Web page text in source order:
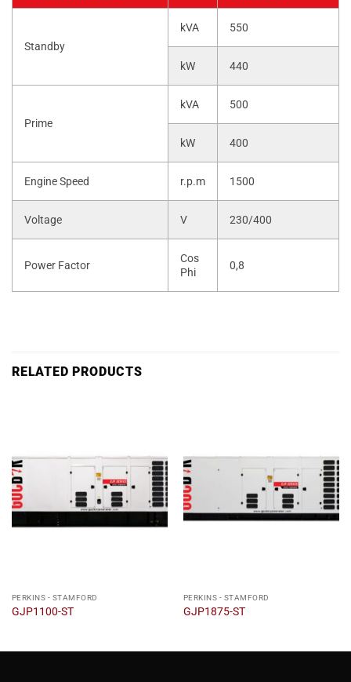
Standby
kVA 550
kW 440
Prime
kVA 500
kW 400
Engine Speed r.p.m 1500
Voltage V 230/400
Power Factor
Cos
Phi
0,8
RELATED PRODUCTS
PERKINS - STAMFORD
GJP1100-ST
PERKINS - STAMFORD
GJP1875-ST